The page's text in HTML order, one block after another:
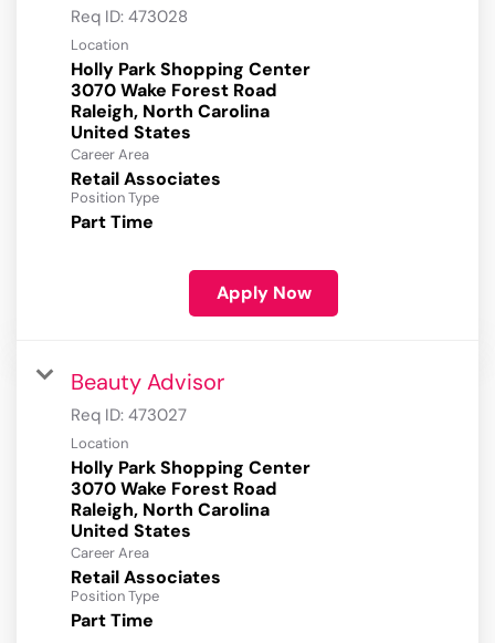
Req ID: 473028
Location
Holly Park Shopping Center
3070 Wake Forest Road
Raleigh, North Carolina
Career Area
Retail Associates
Position Type
Part Time
Apply Now
Beauty Advisor
Req ID: 473027
Location
Holly Park Shopping Center
3070 Wake Forest Road
Raleigh, North Carolina
Career Area
Retail Associates
Position Type
Part Time